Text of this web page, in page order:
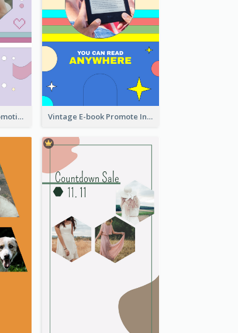
Pastel Dating APP Promotion Instagram Story Design Vintage E-book Promote Instagram Story Design